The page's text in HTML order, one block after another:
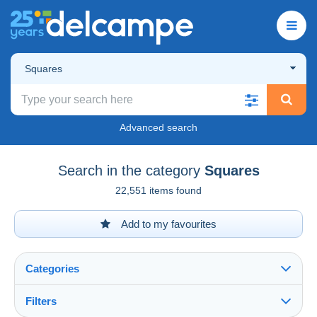
Squares
Advanced search
Search in the category Squares
22,551 items found
Add to my favourites
Categories
Filters